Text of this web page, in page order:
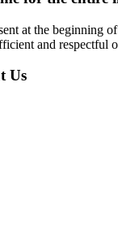
at the beginning
and respectful
Us